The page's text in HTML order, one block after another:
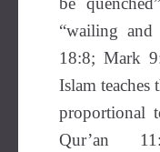
“wailing
18:8; Mark
Islam
proportional
Qur’an